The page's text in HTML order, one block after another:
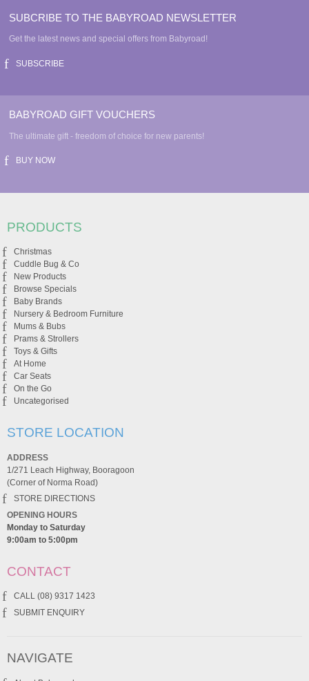
SUBCRIBE TO THE BABYROAD NEWSLETTER
Get the latest news and special offers from Babyroad!
SUBSCRIBE
BABYROAD GIFT VOUCHERS
The ultimate gift - freedom of choice for new parents!
BUY NOW
PRODUCTS
Christmas
Cuddle Bug & Co
New Products
Browse Specials
Baby Brands
Nursery & Bedroom Furniture
Mums & Bubs
Prams & Strollers
Toys & Gifts
At Home
Car Seats
On the Go
Uncategorised
STORE LOCATION
ADDRESS
1/271 Leach Highway, Booragoon
(Corner of Norma Road)
STORE DIRECTIONS
OPENING HOURS
Monday to Saturday
9:00am to 5:00pm
CONTACT
CALL (08) 9317 1423
SUBMIT ENQUIRY
NAVIGATE